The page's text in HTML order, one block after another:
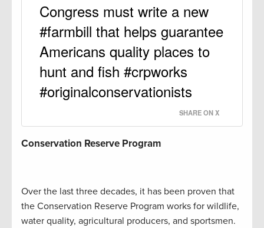
Congress must write a new
#farmbill that helps guarantee
Americans quality places to
hunt and fish #crpworks
#originalconservationists
SHARE ON X
Conservation Reserve Program
Over the last three decades, it has been proven that
the Conservation Reserve Program works for wildlife,
water quality, agricultural producers, and sportsmen.